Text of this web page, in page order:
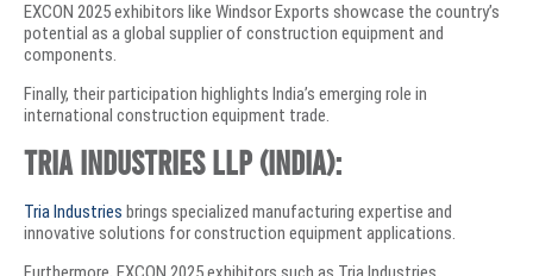
EXCON 2025 exhibitors like Windsor Exports showcase the country’s
potential as a global supplier of construction equipment and
components.
Finally, their participation highlights India’s emerging role in
international construction equipment trade.
Tria Industries LLP (India):
Tria Industries brings specialized manufacturing expertise and
innovative solutions for construction equipment applications.